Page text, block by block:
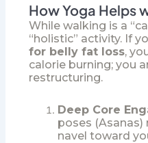
How Yoga Helps
While walking is a
“holistic” activity. If
for belly fat loss,
calorie burning; you
restructuring.
Deep Core
poses
navel toward